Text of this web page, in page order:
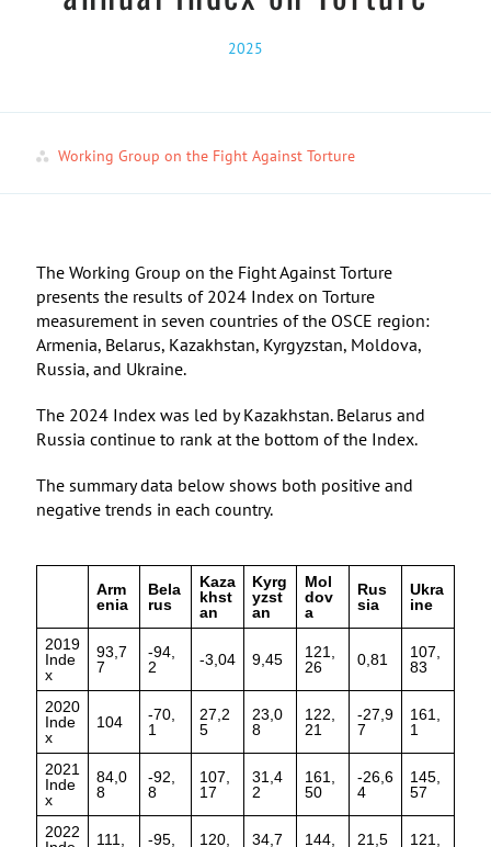
2025
Working Group on the Fight Against Torture
The Working Group on the Fight Against Torture
presents the results of 2024 Index on Torture
measurement in seven countries of the OSCE region:
Armenia, Belarus, Kazakhstan, Kyrgyzstan, Moldova,
Russia, and Ukraine.
The 2024 Index was led by Kazakhstan. Belarus and
Russia continue to rank at the bottom of the Index.
The summary data below shows both positive and
negative trends in each country.
Arm
enia
Bela
rus
Kaza
khst
an
Kyrg
yzst
an
Mol
dov
a
Rus
sia
Ukra
ine
2019
Inde
x
93,7
7
-94,
2
-3,04 9,45
121,
26
0,81
107,
83
2020
Inde
x
104
-70,
1
27,2
5
23,0
8
122,
21
-27,9
7
161,
1
2021
Inde
x
84,0
8
-92,
8
107,
17
31,4
2
161,
50
-26,6
4
145,
57
2022
111,
-95,
120,
34,7
144,
21,5
121,